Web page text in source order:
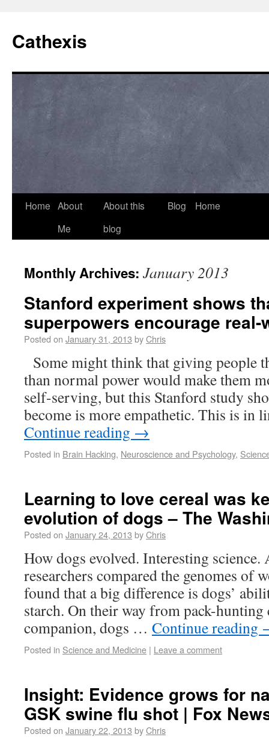
Cathexis
Home About
Me
About this
blog
Blog Home
Monthly Archives: January 2013
Stanford experiment shows
superpowers encourage real-
Posted on January 31, 2013 byChris
Some might think that giving people
than normal power would make them
self-serving, but this Stanford study
become is more empathetic. This is in
Continue reading →
Posted in Brain Hacking, Neuroscience and Psychology,
Learning to love cereal was
evolution of dogs – The
Posted on January 24, 2013 byChris
How dogs evolved. Interesting science.
researchers compared the genomes of
found that a big difference is dogs’
starch. On their way from pack-
companion, dogs … Continue reading
Posted in Science and Medicine | Leave a comment
Insight: Evidence grows for
GSK swine flu shot | Fox
Posted on January 22, 2013 byChris